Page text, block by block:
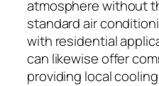
atmosphere without
standard air
with residential
can likewise offer
providing local